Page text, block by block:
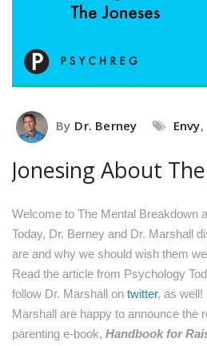
By Dr. Berney Envy,
Jonesing About
Welcome to The Mental Breakdown
Today, Dr. Berney and Dr. Marshall
are and why we should wish them
Read the article from Psychology
follow Dr. Marshall on twitter, as well!
Marshall are happy to announce the
parenting e-book, Handbook for